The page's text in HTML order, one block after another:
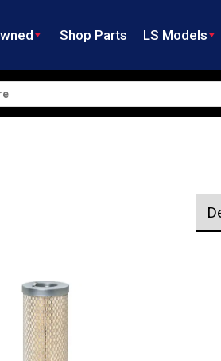
Shop Parts LS Models